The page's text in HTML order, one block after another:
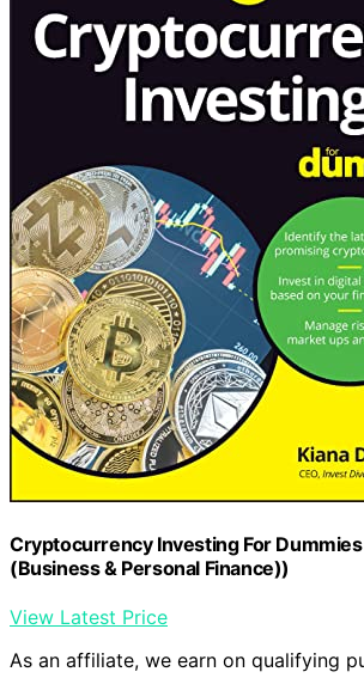
Cryptocurrency Investing For
(Business & Personal Finance))
View Latest Price
As an affiliate, we earn on qualifying